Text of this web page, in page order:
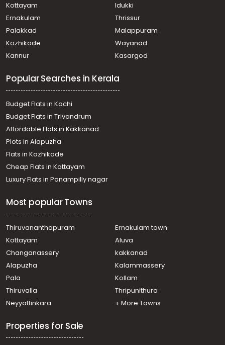
Kottayam
Idukki
Ernakulam
Thrissur
Palakkad
Malappuram
Kozhikode
Wayanad
Kannur
Kasargod
Popular Searches in Kerala
Budget Flats in Kochi
Budget Flats in Trivandrum
Affordable Flats in Kakkanad
Plots in Alapuzha
Flats in Kozhikode
Cheap Flats in Kottayam
Luxury Flats in Panampilly nagar
Most popular Towns
Thiruvananthapuram
Ernakulam town
Kottayam
Aluva
Changanassery
kakkanad
Alapuzha
Kalammassery
Pala
Kollam
Thiruvalla
Thripunithura
Neyyattinkara
+ More Towns
Properties for Sale